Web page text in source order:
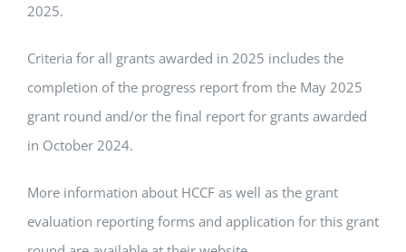
2025.
Criteria for all grants awarded in 2025 includes the
completion of the progress report from the May 2025
grant round and/or the final report for grants awarded
in October 2024.
More information about HCCF as well as the grant
evaluation reporting forms and application for this grant